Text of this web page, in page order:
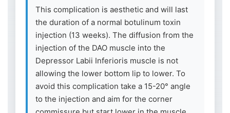
This complication is aesthetic and will last
the duration of a normal botulinum toxin
injection (13 weeks). The diffusion from the
injection of the DAO muscle into the
Depressor Labii Inferioris muscle is not
allowing the lower bottom lip to lower. To
avoid this complication take a 15-20° angle
to the injection and aim for the corner